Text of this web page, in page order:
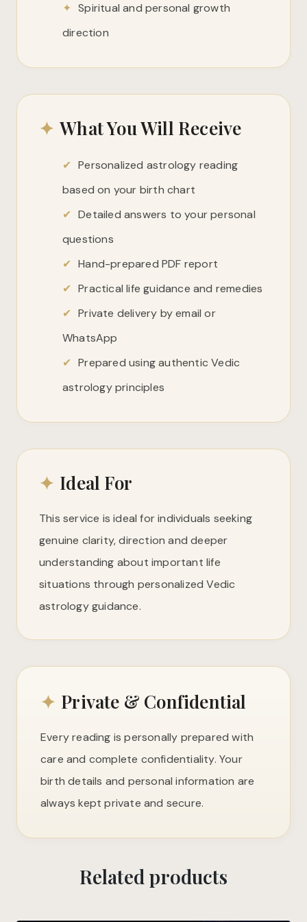
✦ Spiritual and personal growth
direction
✦ What You Will Receive
✔ Personalized astrology reading
based on your birth chart
✔ Detailed answers to your personal
questions
✔ Hand-prepared PDF report
✔ Practical life guidance and remedies
✔ Private delivery by email or
WhatsApp
✔ Prepared using authentic Vedic
astrology principles
✦ Ideal For
This service is ideal for individuals seeking
genuine clarity, direction and deeper
understanding about important life
situations through personalized Vedic
astrology guidance.
✦ Private & Confidential
Every reading is personally prepared with
care and complete confidentiality. Your
birth details and personal information are
always kept private and secure.
Related products